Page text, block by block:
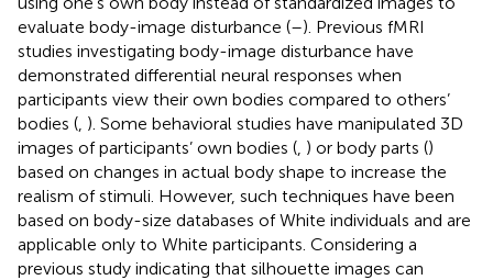
evaluate body-image disturbance (–). Previous fMRI
studies investigating body-image disturbance have
demonstrated differential neural responses when
participants view their own bodies compared to others’
bodies ( ). Some behavioral studies have manipulated 3D
images of participants’ own bodies ( ) or body parts ()
based on changes in actual body shape to increase the
realism of stimuli. However, such techniques have been
based on body-size databases of White individuals and are
applicable only to White participants. Considering a
previous study indicating that silhouette images can